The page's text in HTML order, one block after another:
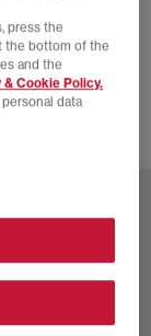
press the
the bottom of the
and the
& Cookie Policy.
data